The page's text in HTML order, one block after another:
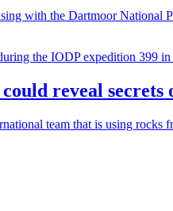
with the Dartmoor
reveal secrets
team that is using rocks